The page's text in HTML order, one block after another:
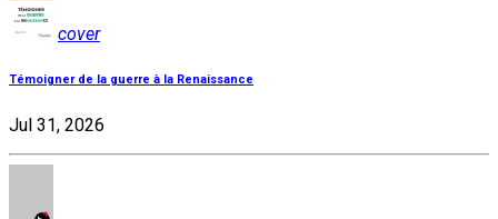
cover
Témoigner de la guerre à la Renaissance
Jul 31, 2026